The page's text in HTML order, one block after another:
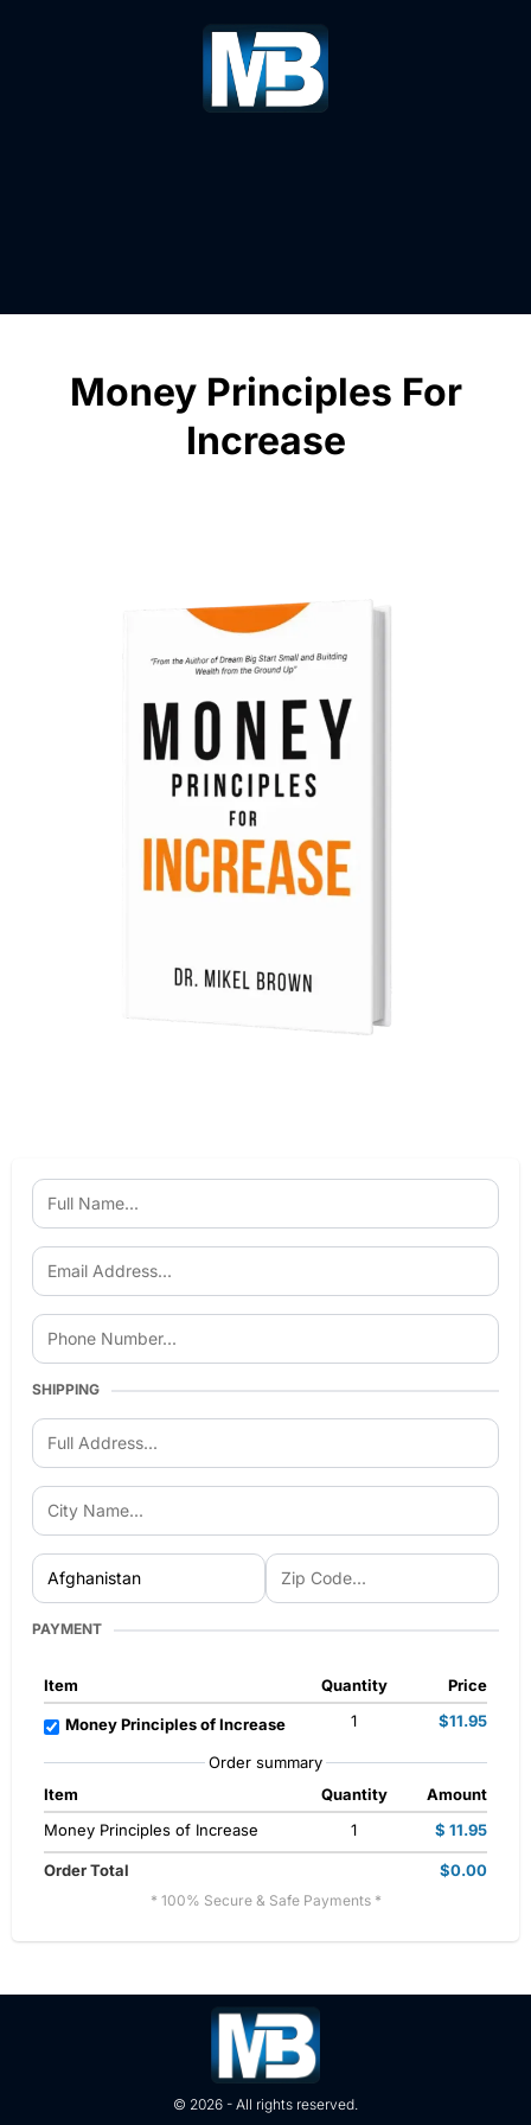
Money Principles For
Increase
SHIPPING
PAYMENT
Item Quantity Price
Money Principles of Increase 1 $11.95
Order summary
Item
Quantity
Amount
Money Principles of Increase
1 $ 11.95
Order Total $0.00
* 100% Secure & Safe Payments *
© 2026 - All rights reserved.